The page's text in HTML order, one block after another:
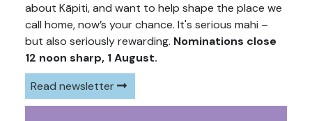
about Kāpiti, and want to help shape the place we
call home, now’s your chance. It's serious mahi –
but also seriously rewarding. Nominations close
12 noon sharp, 1 August.
Read newsletter